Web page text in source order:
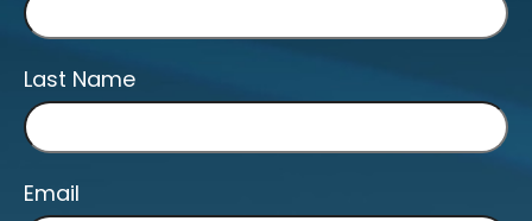
Last Name
Email